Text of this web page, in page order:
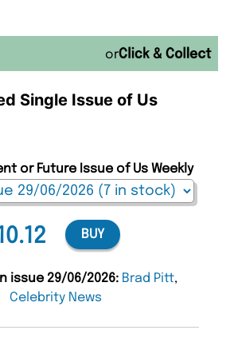
or
Single Issue of Us
or Future Issue of Us Weekly
BUY
issue 29/06/2026: Brad Pitt,
Celebrity News